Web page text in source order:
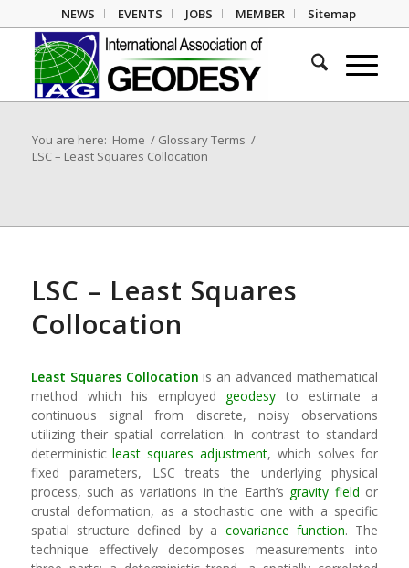
NEWS EVENTS JOBS MEMBER Sitemap
You are here: Home / Glossary Terms /
LSC – Least Squares Collocation
LSC – Least Squares
Collocation
Least Squares Collocation is an advanced mathematical
method which his employed geodesy to estimate a
continuous signal from discrete, noisy observations
utilizing their spatial correlation. In contrast to standard
deterministicleast squares adjustment, which solves for
fixed parameters, LSC treats the underlying physical
process, such as variations in the Earth’s gravity field or
crustal deformation, as a stochastic one with a specific
spatial structure defined by a covariance function. The
technique effectively decomposes measurements into